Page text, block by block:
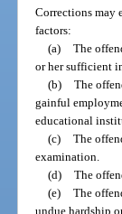
Corrections may
factors:
(a) The
or her sufficient
(b) The
gainful
educational
(c) The
examination.
(d) The
(e) The
undue hardship